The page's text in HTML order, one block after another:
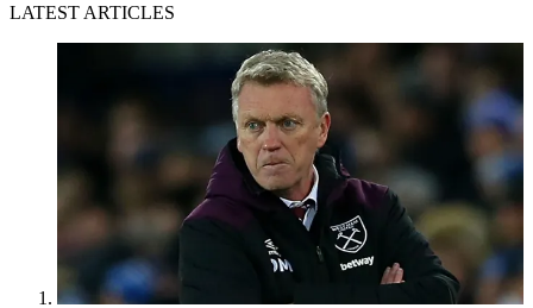
LATEST ARTICLES